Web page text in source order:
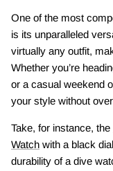
One of the most
is its unparalleled
virtually any outfit,
Whether you’re
or a casual weekend
your style without
Take, for instance, the
Watch with a black
durability of a dive